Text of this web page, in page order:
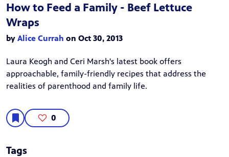
How to Feed a Family - Beef Lettuce
Wraps
by Alice Currah on Oct 30, 2013
Laura Keogh and Ceri Marsh's latest book offers
approachable, family-friendly recipes that address the
realities of parenthood and family life.
0
Tags